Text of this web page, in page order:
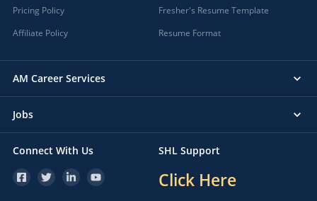
Pricing Policy
Affiliate Policy
Fresher's Resume Template
Resume Format
AM Career Services
Jobs
Connect With Us SHL Support
Click Here